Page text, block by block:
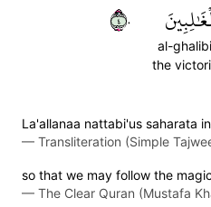
al-
the
٤٠
La'allanaa nattabi'us saharata
— Transliteration (Simple
so that we may follow the
— The Clear Quran (Mustafa